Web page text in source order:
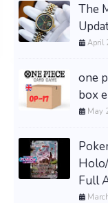
The
April
one
box
May
Full